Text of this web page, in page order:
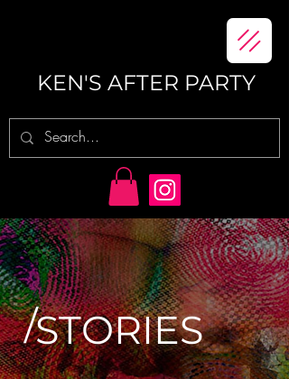
KEN'S AFTER PARTY
/STORIES